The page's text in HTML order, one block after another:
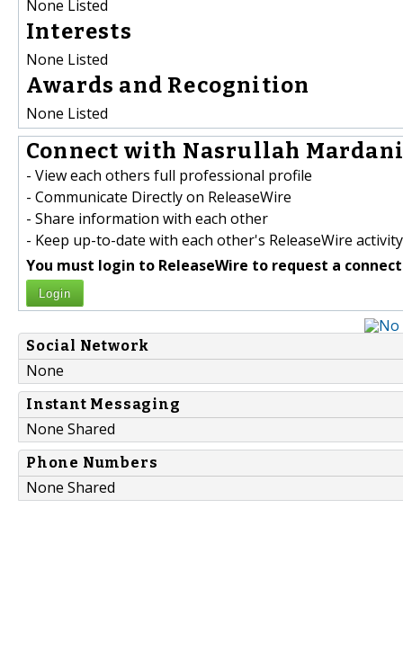
None Listed
Interests
None Listed
Awards and Recognition
None Listed
Connect with Nasrullah
- View each others full professional profile
- Communicate Directly on ReleaseWire
- Share information with each other
- Keep up-to-date with each other's ReleaseWire activity
You must login to ReleaseWire to request a
Login
Social Network
None
Instant Messaging
None Shared
Phone Numbers
None Shared